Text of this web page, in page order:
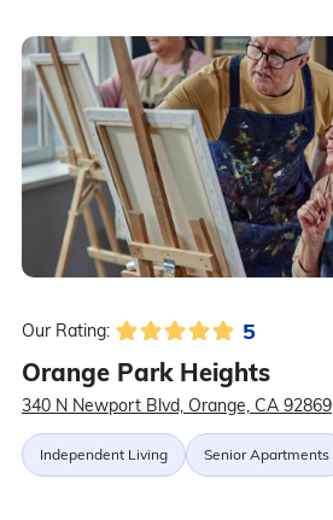
Our Rating: 5
Orange Park Heights
340 N Newport Blvd, Orange, CA 92869
Independent Living Senior Apartments